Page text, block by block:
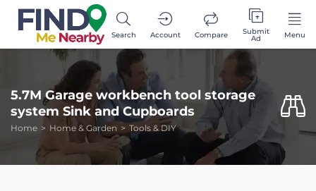
Search Account Compare Submit
Ad Menu
5.7M Garage workbench tool storage
system Sink and Cupboards
Home Home & Garden Tools & DIY